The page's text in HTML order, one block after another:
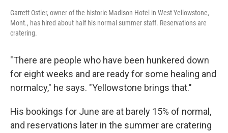
Garrett Ostler, owner of the historic Madison Hotel in West Yellowstone,
Mont., has hired about half his normal summer staff. Reservations are
cratering.
"There are people who have been hunkered down
for eight weeks and are ready for some healing and
normalcy," he says. "Yellowstone brings that."
His bookings for June are at barely 15% of normal,
and reservations later in the summer are cratering